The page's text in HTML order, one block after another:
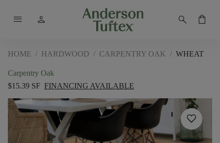
menu person search shopping_bag
HOME / HARDWOOD / CARPENTRY OAK / WHEAT
Carpentry Oak
$15.39 SF FINANCING AVAILABLE
favorite